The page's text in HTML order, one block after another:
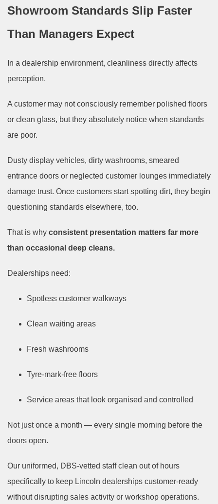
Showroom Standards Slip Faster
Than Managers Expect
In a dealership environment, cleanliness directly affects
perception.
A customer may not consciously remember polished floors
or clean glass, but they absolutely notice when standards
are poor.
Dusty display vehicles, dirty washrooms, smeared
entrance doors or neglected customer lounges immediately
damage trust. Once customers start spotting dirt, they begin
questioning standards elsewhere, too.
That is why consistent presentation matters far more
than occasional deep cleans.
Dealerships need:
Spotless customer walkways
Clean waiting areas
Fresh washrooms
Tyre-mark-free floors
Service areas that look organised and controlled
Not just once a month — every single morning before the
doors open.
Our uniformed, DBS-vetted staff clean out of hours
specifically to keep Lincoln dealerships customer-ready
without disrupting sales activity or workshop operations.